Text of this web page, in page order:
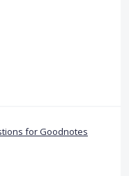
for Goodnotes